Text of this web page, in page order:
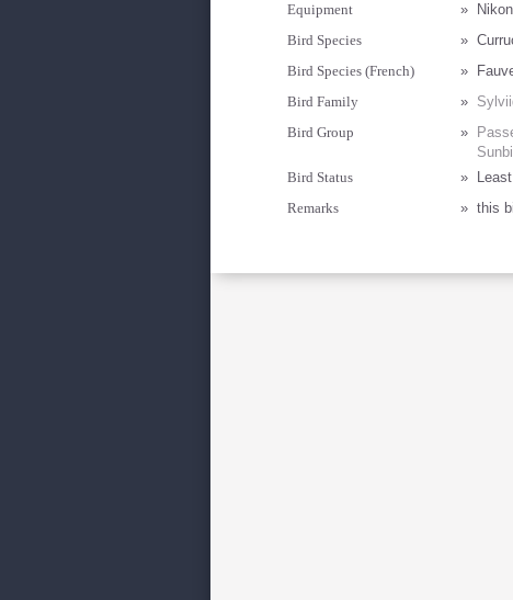
Equipment
»
Bird Species
»
Bird Species (French)
»
Bird Family
»
Bird Group
»
Bird Status
»
Remarks
» this